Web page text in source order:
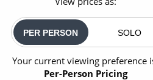
PER PERSON SOLO
Your current viewing preference
Per-Person Pricing